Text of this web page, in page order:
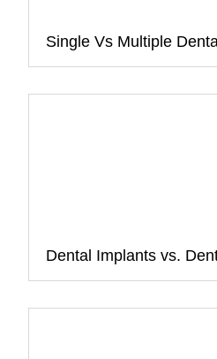
Single Vs Multiple
Dental Implants vs.